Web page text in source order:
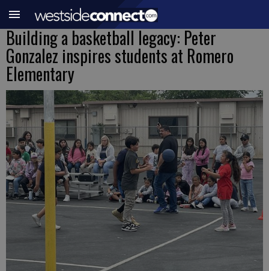
Building a basketball legacy: Peter
Gonzalez inspires students at Romero
Elementary